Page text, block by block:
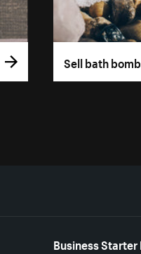
Sell bath
Business Starter